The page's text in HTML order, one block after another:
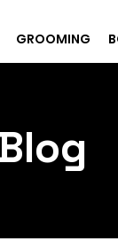
GROOMING